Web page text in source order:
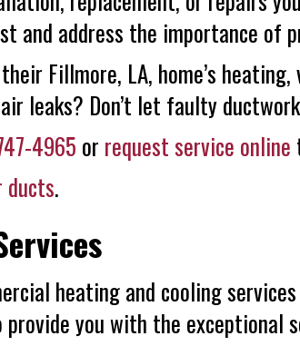
and address the importance of
Fillmore, LA, home’s
leaks? Don’t let faulty
4965 or request service online
ducts.
heating and cooling
provide you with the exceptional